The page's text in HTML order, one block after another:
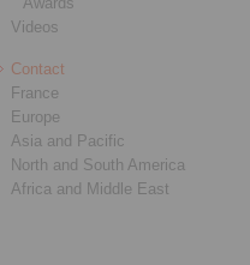
Videos
Contact
France
Europe
Asia and Pacific
North and South America
Africa and Middle East